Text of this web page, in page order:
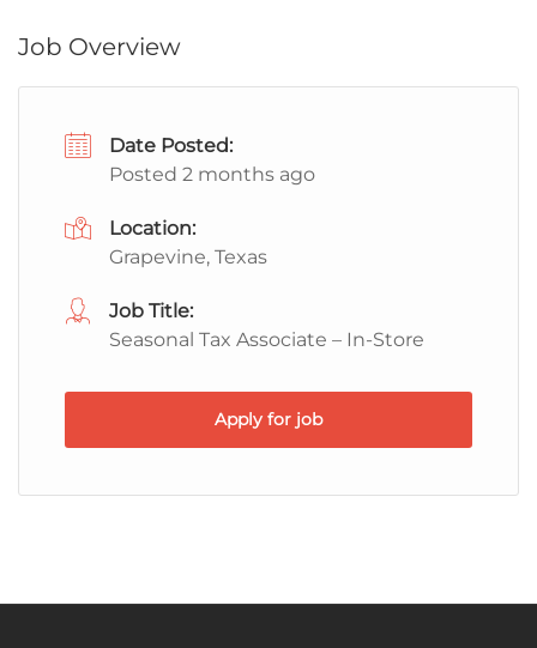
Job Overview
Date Posted:
Posted 2 months ago
Location:
Grapevine, Texas
Job Title:
Seasonal Tax Associate – In-Store
Apply for job